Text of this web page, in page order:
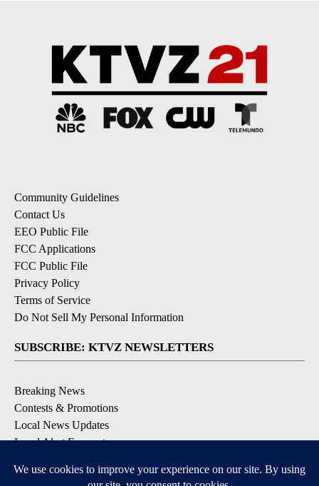
Community Guidelines
Contact Us
EEO Public File
FCC Applications
FCC Public File
Privacy Policy
Terms of Service
Do Not Sell My Personal Information
SUBSCRIBE: KTVZ NEWSLETTERS
Breaking News
Contests & Promotions
Local News Updates
Local Alert Forecast